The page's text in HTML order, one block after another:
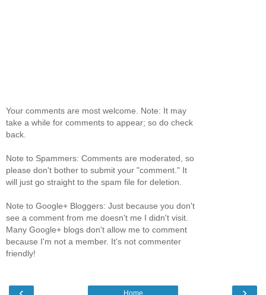
Your comments are most welcome. Note: It may
take a while for comments to appear; so do check
back.
Note to Spammers: Comments are moderated, so
please don't bother to submit your "comment." It
will just go straight to the spam file for deletion.
Note to Google+ Bloggers: Just because you don't
see a comment from me doesn't me I didn't visit.
Many Google+ blogs don't allow me to comment
because I'm not a member. It's not commenter
friendly!
Home